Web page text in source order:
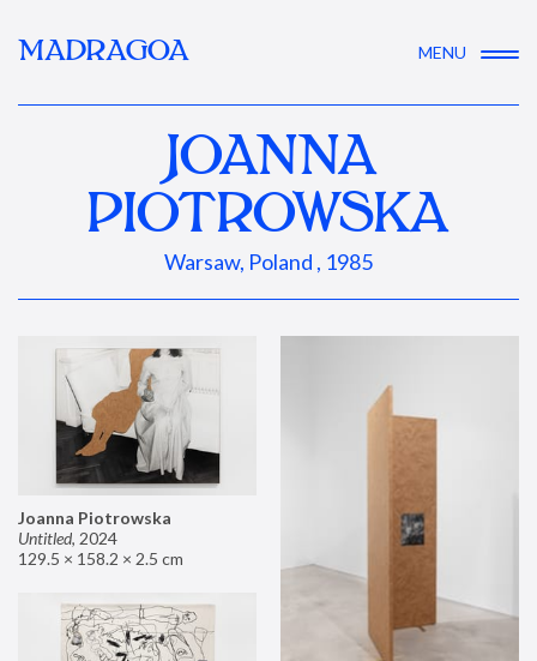
MADRAGOA MENU
JOANNA
PIOTROWSKA
Warsaw, Poland , 1985
Joanna Piotrowska
Untitled, 2024
129.5 × 158.2 × 2.5 cm